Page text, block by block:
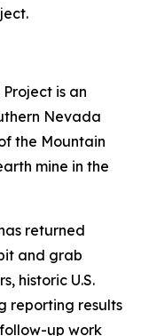
is an
Nevada
the Mountain
mine in the
returned
and grab
historic U.S.
reporting results
up work